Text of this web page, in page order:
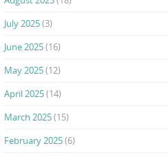
July 2025(3)
June 2025(16)
May 2025(12)
April 2025(14)
March 2025(15)
February 2025(6)